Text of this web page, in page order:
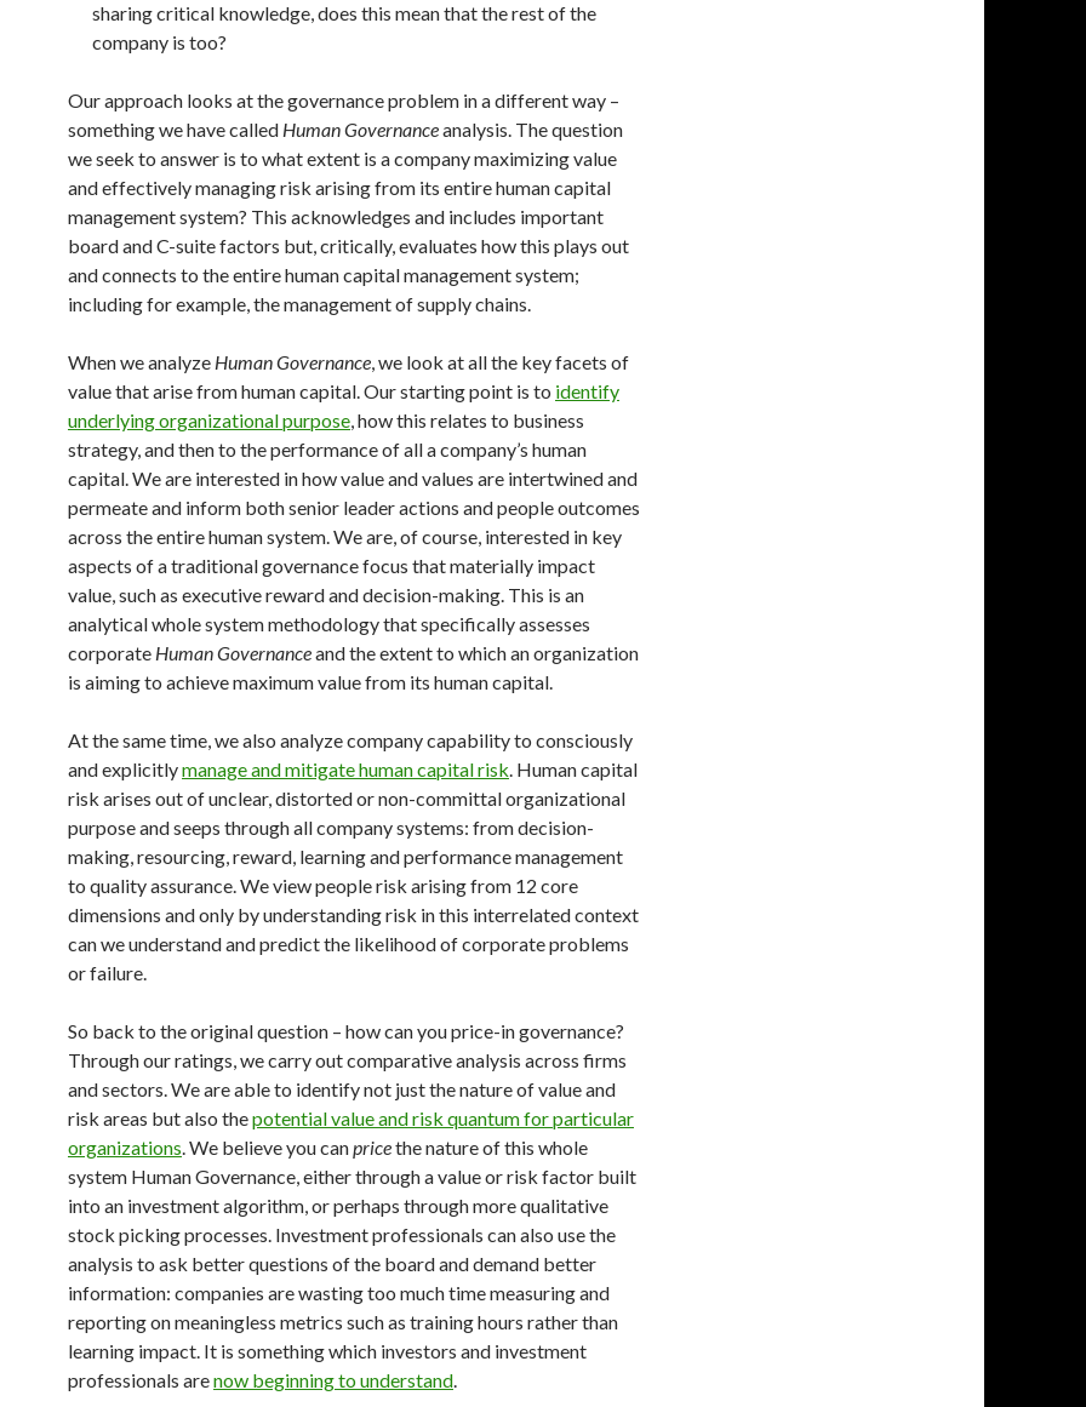
sharing critical knowledge, does this mean that the rest of the
company is too?
Our approach looks at the governance problem in a different way –
something we have called Human Governanceanalysis. The question
we seek to answer is to what extent is a company maximizing value
and effectively managing risk arising from its entire human capital
management system? This acknowledges and includes important
board and C-suite factors but, critically, evaluates how this plays out
and connects to the entire human capital management system;
including for example, the management of supply chains.
When we analyze Human Governance, we look at all the key facets of
value that arise from human capital. Our starting point is to identify
underlying organizational purpose, how this relates to business
strategy, and then to the performance of all a company’s human
capital. We are interested in how value and values are intertwined and
permeate and inform both senior leader actions and people outcomes
across the entire human system. We are, of course, interested in key
aspects of a traditional governance focus that materially impact
value, such as executive reward and decision-making. This is an
analytical whole system methodology that specifically assesses
corporate Human Governanceand the extent to which an organization
is aiming to achieve maximum value from its human capital.
At the same time, we also analyze company capability to consciously
and explicitlymanage and mitigate human capital risk. Human capital
risk arises out of unclear, distorted or non-committal organizational
purpose and seeps through all company systems: from decision-
making, resourcing, reward, learning and performance management
to quality assurance. We view people risk arising from 12 core
dimensions and only by understanding risk in this interrelated context
can we understand and predict the likelihood of corporate problems
or failure.
So back to the original question – how can you price-in governance?
Through our ratings, we carry out comparative analysis across firms
and sectors. We are able to identify not just the nature of value and
risk areas but also thepotential value and risk quantum for particular
organizations. We believe you canpricethe nature of this whole
system Human Governance, either through a value or risk factor built
into an investment algorithm, or perhaps through more qualitative
stock picking processes. Investment professionals can also use the
analysis to ask better questions of the board and demand better
information: companies are wasting too much time measuring and
reporting on meaningless metrics such as training hours rather than
learning impact. It is something which investors and investment
professionals arenow beginning to understand.